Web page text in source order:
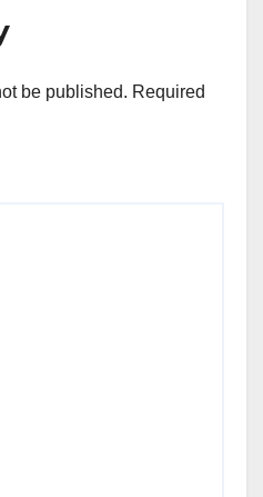
be published. Required